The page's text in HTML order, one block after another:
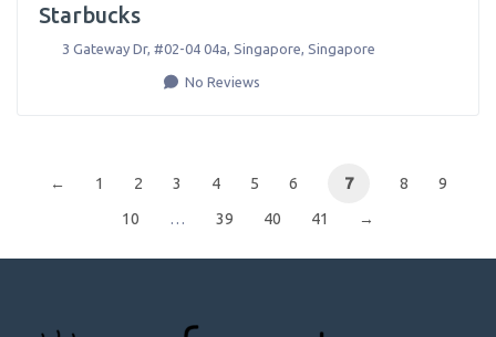
Starbucks
3 Gateway Dr, #02-04 04a, Singapore, Singapore
No Reviews
← 1 2 3 4 5 6 7 8
9
10
… 39 40 41 →